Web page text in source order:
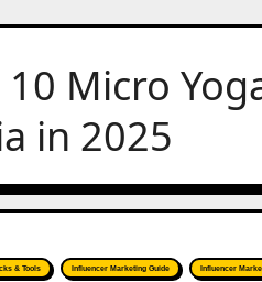
10 Micro
in 2025
& Tools Influencer Marketing Guide Influencer